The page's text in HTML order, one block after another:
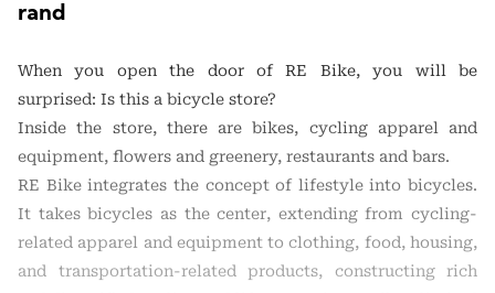
rand
When you open the door of RE Bike, you will be
surprised: Is this a bicycle store?
Inside the store, there are bikes, cycling apparel and
equipment, flowers and greenery, restaurants and bars.
RE Bike integrates the concept of lifestyle into bicycles.
It takes bicycles as the center, extending from cycling-
related apparel and equipment to clothing, food, housing,
and transportation-related products, constructing rich